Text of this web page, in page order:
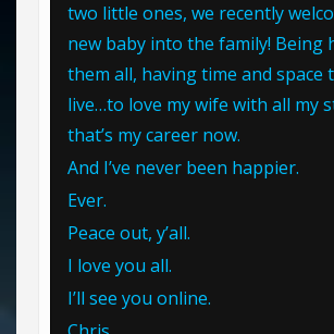
two little ones, we recently
new baby into the family! Being
them all, having time and space
live…to love my wife with all my
that’s my career now.
And I’ve never been happier.
Ever.
Peace out, y’all.
I love you all.
I’ll see you online.